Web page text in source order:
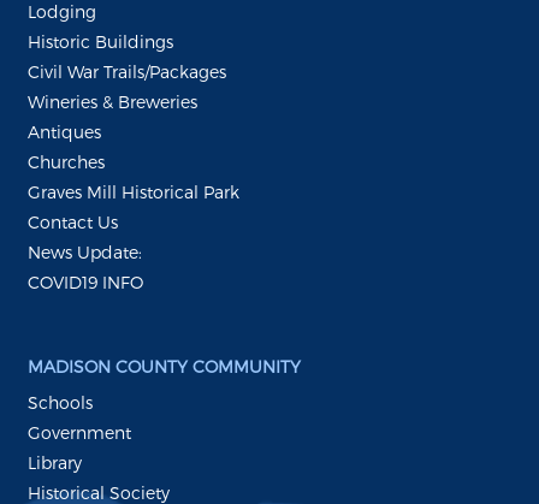
Lodging
Historic Buildings
Civil War Trails/Packages
Wineries & Breweries
Antiques
Churches
Graves Mill Historical Park
Contact Us
News Update:
COVID19 INFO
MADISON COUNTY COMMUNITY
Schools
Government
Library
Historical Society